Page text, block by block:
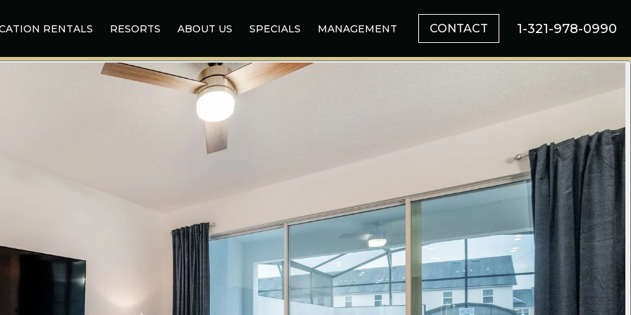
RENTALS RESORTS ABOUT US SPECIALS MANAGEMENT CONTACT 1-321-978-0990